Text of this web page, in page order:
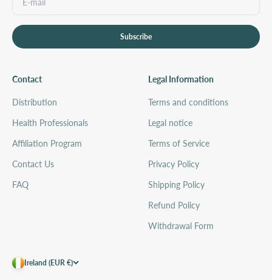
Subscribe
Contact
Distribution
Health Professionals
Affiliation Program
Contact Us
FAQ
Legal Information
Terms and conditions
Legal notice
Terms of Service
Privacy Policy
Shipping Policy
Refund Policy
Withdrawal Form
Ireland (EUR €)